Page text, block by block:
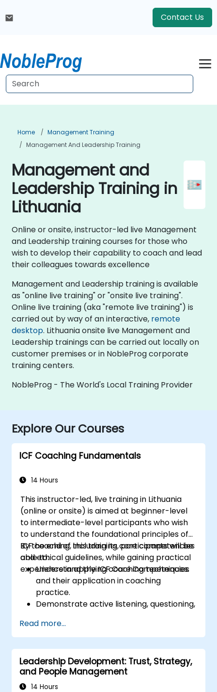
Contact Us
Home
Management Training
Management And Leadership Training
Management and
Leadership Training in
Lithuania
Online or onsite, instructor-led live Management
and Leadership training courses for those who
wish to develop their capability to coach and lead
their colleagues towards excellence
Management and Leadership training is available
as "online live training" or "onsite live training".
Online live training (aka "remote live training") is
carried out by way of an interactive, remote
desktop. Lithuania onsite live Management and
Leadership trainings can be carried out locally on
customer premises or in NobleProg corporate
training centers.
NobleProg - The World's Local Training Provider
Explore Our Courses
ICF Coaching Fundamentals
14 Hours
This instructor-led, live training in Lithuania
(online or onsite) is aimed at beginner-level
to intermediate-level participants who wish
to understand the foundational principles of
ICF coaching, including its core competencies
and ethical guidelines, while gaining practical
experience in applying coaching techniques.
By the end of this training, participants will be
able to:
Understand the ICF Core Competencies
and their application in coaching
practice.
Demonstrate active listening, questioning,
Facilitate meaningful and transformative
coaching conversations.
Adhere to the ICF Code of Ethics in
professional coaching engagements.
Develop a personalized coaching style
aligned with ICF principles.
Read more...
Leadership Development: Trust, Strategy,
and People Management
14 Hours